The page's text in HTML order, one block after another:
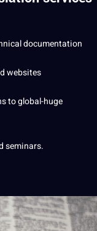
documentation
websites
to global-huge
seminars.